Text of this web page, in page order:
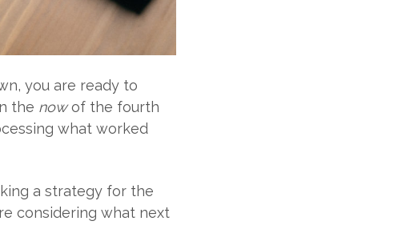
you are ready to
the nowof the fourth
what worked
a strategy for the
considering what next